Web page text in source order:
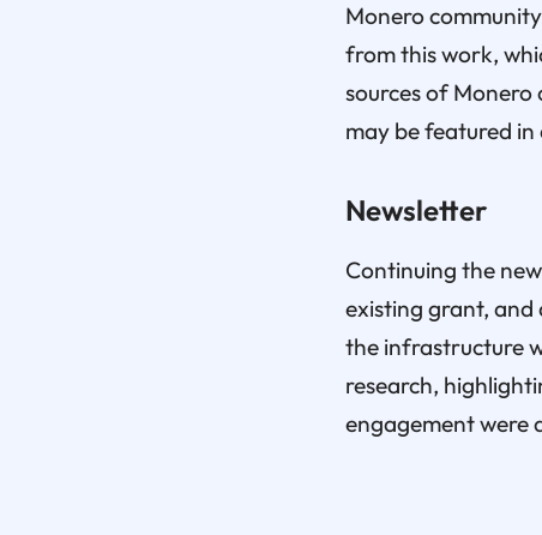
Monero
from this work,
sources of Monero
may be featured
Newsletter
Continuing the
existing grant, and
the infrastructure
research,
engagement were